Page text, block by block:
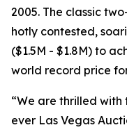
2005. The classic
hotly contested,
($1.5M - $1.8M) to
world record price
“We are thrilled with
ever Las Vegas